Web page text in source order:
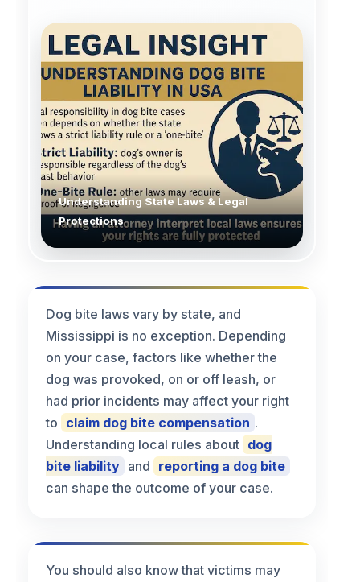
Understanding State Laws & Legal
Protections
Dog bite laws vary by state, and
Mississippi is no exception. Depending
on your case, factors like whether the
dog was provoked, on or off leash, or
had prior incidents may affect your right
to claim dog bite compensation .
Understanding local rules about dog
bite liability and reporting a dog bite
can shape the outcome of your case.
You should also know that victims may